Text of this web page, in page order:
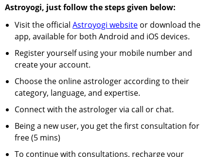
Astroyogi, just follow the steps given below:
Visit the official Astroyogi website or download the
app, available for both Android and iOS devices.
Register yourself using your mobile number and
create your account.
Choose the online astrologer according to their
category, language, and expertise.
Connect with the astrologer via call or chat.
Being a new user, you get the first consultation for
free (5 mins)
To continue with consultations, recharge your